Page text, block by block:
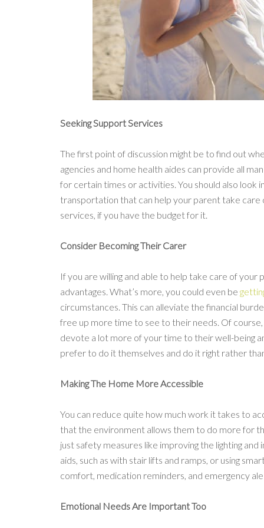
Seeking Support Services
The first point of discussion might be to find out
agencies and home health aides can provide all
for certain times or activities. You should also look
transportation that can help your parent take
services, if you have the budget for it.
Consider Becoming Their Carer
If you are willing and able to help take care of
advantages. What’s more, you could even be
circumstances. This can alleviate the financial
free up more time to see to their needs. Of
devote a lot more of your time to their well-being
prefer to do it themselves and do it right rather
Making The Home More Accessible
You can reduce quite how much work it takes to
that the environment allows them to do more for
just safety measures like improving the lighting
aids, such as with stair lifts and ramps, or using
comfort, medication reminders, and emergency
Emotional Needs Are Important Too